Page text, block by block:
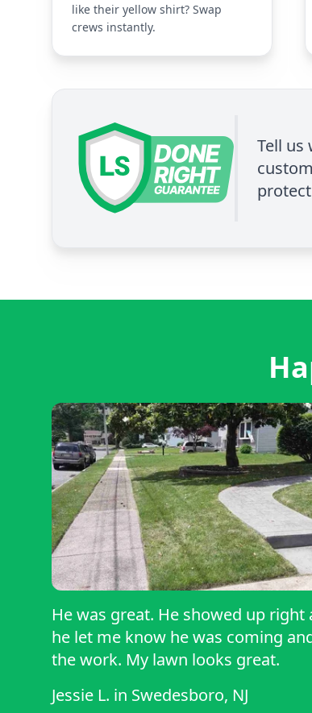
like their yellow shirt? Swap
crews instantly.
Tell us
He was great. He showed up right after
he let me know he was coming
the work. My lawn looks great.
Jessie L. in Swedesboro, NJ